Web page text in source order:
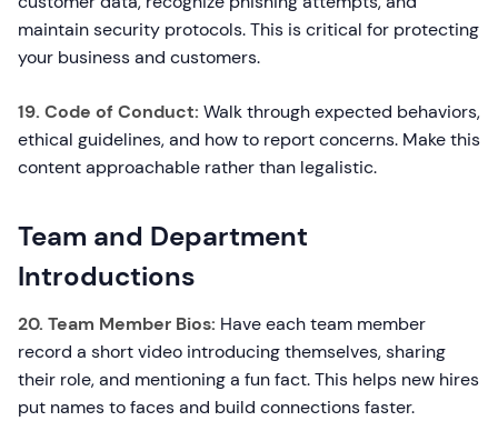
maintain security protocols. This is critical for protecting
your business and customers.
19. Code of Conduct: Walk through expected behaviors,
ethical guidelines, and how to report concerns. Make this
content approachable rather than legalistic.
Team and Department
Introductions
20. Team Member Bios: Have each team member
record a short video introducing themselves, sharing
their role, and mentioning a fun fact. This helps new hires
put names to faces and build connections faster.